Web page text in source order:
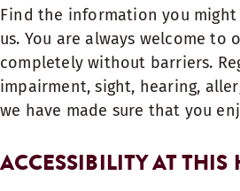
Find the information you
us. You are always welcome to
completely without barriers.
impairment, sight, hearing,
we have made sure that you
ACCESSIBILITY AT THIS